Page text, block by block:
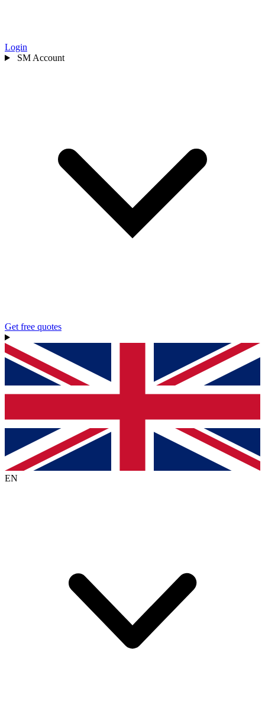
Login
SM Account
Get free quotes
EN